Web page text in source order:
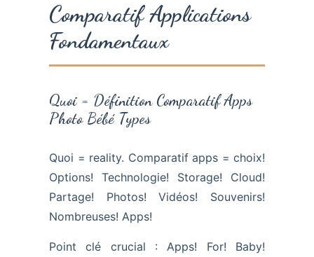
Comparatif Applications
Fondamentaux
Quoi = Définition Comparatif Apps
Photo Bébé Types
Quoi = reality. Comparatif apps = choix!
Options! Technologie! Storage! Cloud!
Partage! Photos! Vidéos! Souvenirs!
Nombreuses! Apps!
Point clé crucial : Apps! For! Baby!